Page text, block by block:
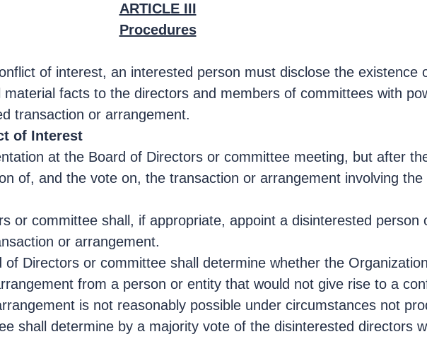
ARTICLE III
Procedures
of interest, an interested person must disclose the existence
facts to the directors and members of committees with
transaction or arrangement.
of Interest
at the Board of Directors or committee meeting, but after
of, and the vote on, the transaction or arrangement involving
or committee shall, if appropriate, appoint a disinterested person
or arrangement.
Directors or committee shall determine whether the
from a person or entity that would not give rise to a
is not reasonably possible under circumstances not
shall determine by a majority vote of the disinterested directors